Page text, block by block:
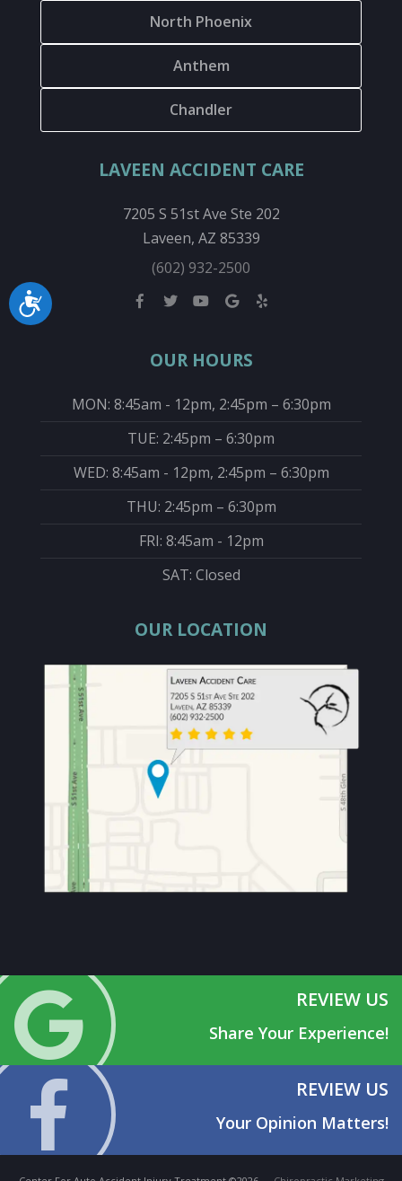
Accessibility
North Phoenix
Anthem
Chandler
LAVEEN ACCIDENT CARE
7205 S 51st Ave Ste 202
Laveen, AZ 85339
(602) 932-2500
OUR HOURS
MON: 8:45am - 12pm, 2:45pm – 6:30pm
TUE: 2:45pm – 6:30pm
WED: 8:45am - 12pm, 2:45pm – 6:30pm
THU: 2:45pm – 6:30pm
FRI: 8:45am - 12pm
SAT: Closed
OUR LOCATION
REVIEW US
Share Your Experience!
REVIEW US
Your Opinion Matters!